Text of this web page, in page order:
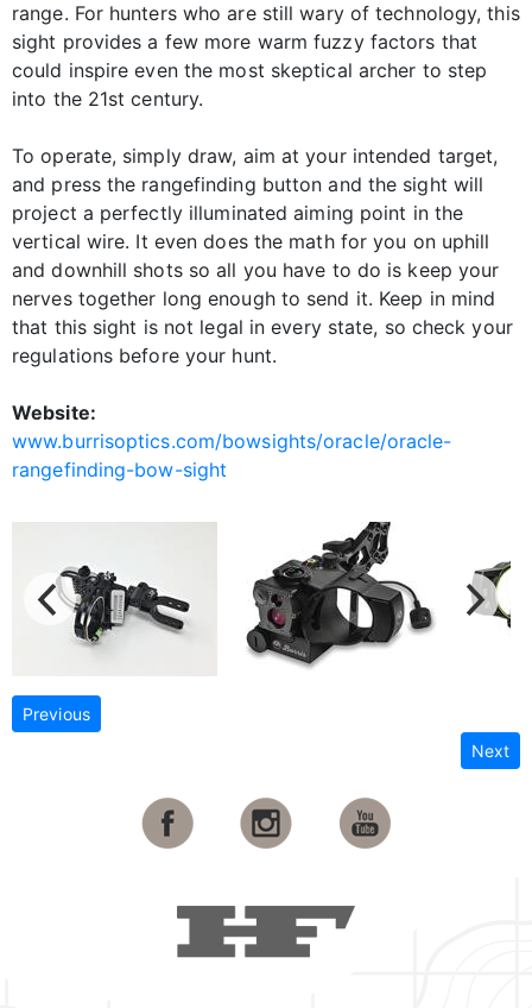
range. For hunters who are still wary of technology, this
sight provides a few more warm fuzzy factors that
could inspire even the most skeptical archer to step
into the 21st century.
To operate, simply draw, aim at your intended target,
and press the rangefinding button and the sight will
project a perfectly illuminated aiming point in the
vertical wire. It even does the math for you on uphill
and downhill shots so all you have to do is keep your
nerves together long enough to send it. Keep in mind
that this sight is not legal in every state, so check your
regulations before your hunt.
Website:
www.burrisoptics.com/bowsights/oracle/oracle-
rangefinding-bow-sight
Previous
Next